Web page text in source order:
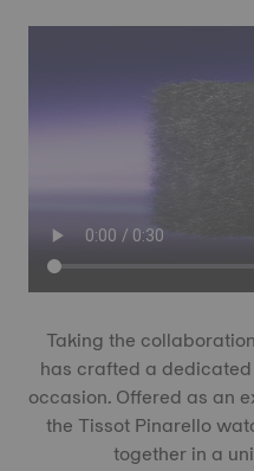
Taking the
has crafted a
occasion. Offered as an
the Tissot Pinarello
together in a